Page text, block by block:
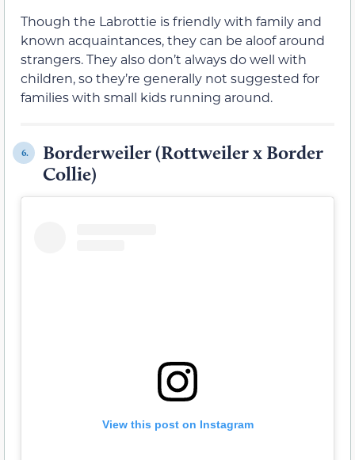
Though the Labrottie is friendly with family and
known acquaintances, they can be aloof around
strangers. They also don’t always do well with
children, so they’re generally not suggested for
families with small kids running around.
6.
Borderweiler (Rottweiler x Border
Collie)
View this post on Instagram